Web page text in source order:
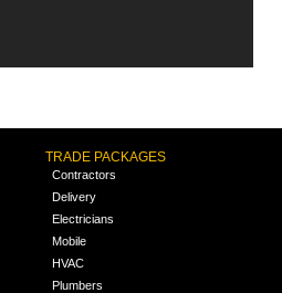
TRADE PACKAGES
Contractors
Delivery
Electricians
Mobile
HVAC
Plumbers